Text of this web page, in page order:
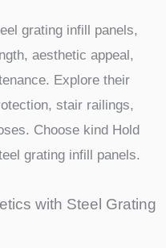
grating infill panels,
aesthetic appeal,
Explore their
stair railings,
Choose kind Hold
grating infill panels.
with Steel Grating